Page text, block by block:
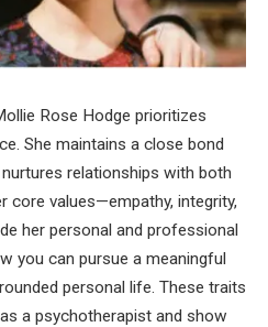
Rose Hodge prioritizes
She maintains a close bond
relationships with both
core values—empathy, integrity,
her personal and professional
you can pursue a meaningful
personal life. These traits
a psychotherapist and show